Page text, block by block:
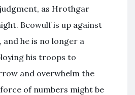
as Hrothgar
Beowulf is up against
he is no longer a
his troops to
and overwhelm the
of numbers might be